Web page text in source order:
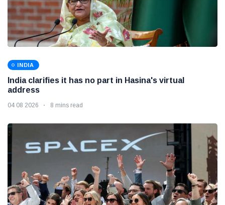
INDIA
India clarifies it has no part in Hasina's virtual
address
04 08 2026 8 mins read